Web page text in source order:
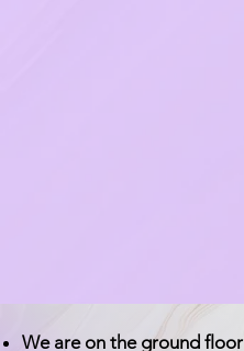
We are on the ground floor